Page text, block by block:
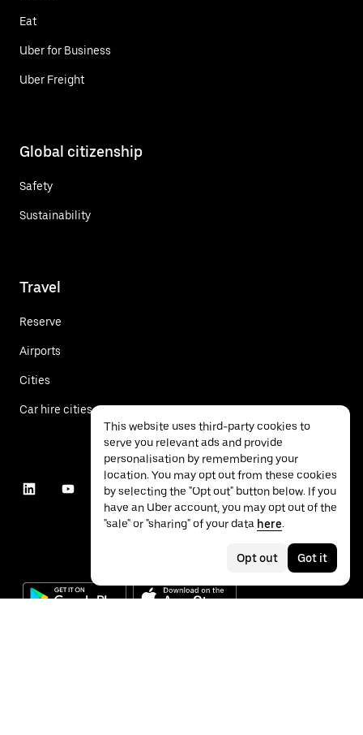
Eat
Uber for Business
Uber Freight
Global citizenship
Safety
Sustainability
Travel
Reserve
Airports
Cities
Car hire cities
This website uses third-party cookies to
serve you relevant ads and provide
personalisation by remembering your
location. You may opt out from these cookies
by selecting the "Opt out" button below. If you
have an Uber account, you may opt out of the
"sale" or "sharing" of your data here.
Opt out Got it